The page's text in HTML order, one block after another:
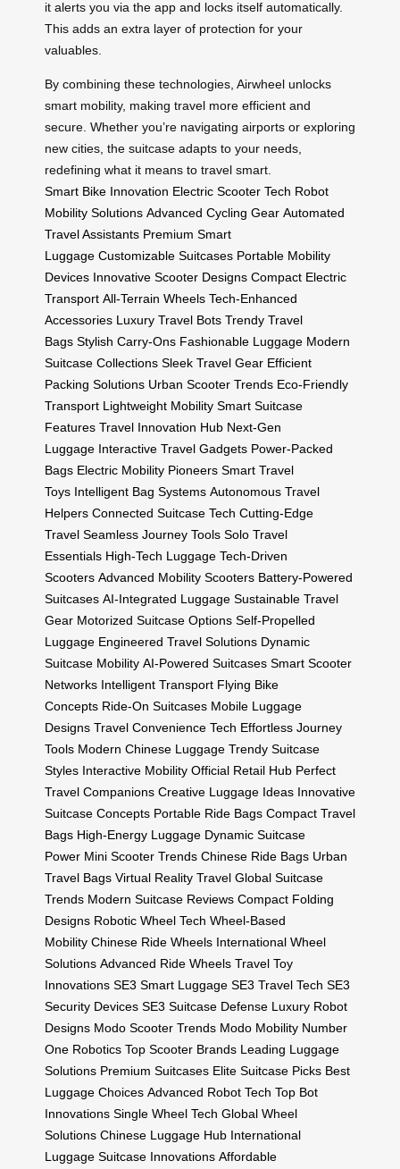
it alerts you via the app and locks itself automatically.
This adds an extra layer of protection for your
valuables.
By combining these technologies, Airwheel unlocks
smart mobility, making travel more efficient and
secure. Whether you’re navigating airports or exploring
new cities, the suitcase adapts to your needs,
redefining what it means to travel smart.
Smart Bike Innovation Electric Scooter Tech Robot
Mobility Solutions Advanced Cycling Gear Automated
Travel Assistants Premium Smart
Luggage Customizable Suitcases Portable Mobility
Devices Innovative Scooter Designs Compact Electric
Transport All-Terrain Wheels Tech-Enhanced
Accessories Luxury Travel Bots Trendy Travel
Bags Stylish Carry-Ons Fashionable Luggage Modern
Suitcase Collections Sleek Travel Gear Efficient
Packing Solutions Urban Scooter Trends Eco-Friendly
Transport Lightweight Mobility Smart Suitcase
Features Travel Innovation Hub Next-Gen
Luggage Interactive Travel Gadgets Power-Packed
Bags Electric Mobility Pioneers Smart Travel
Toys Intelligent Bag Systems Autonomous Travel
Helpers Connected Suitcase Tech Cutting-Edge
Travel Seamless Journey Tools Solo Travel
Essentials High-Tech Luggage Tech-Driven
Scooters Advanced Mobility Scooters Battery-Powered
Suitcases AI-Integrated Luggage Sustainable Travel
Gear Motorized Suitcase Options Self-Propelled
Luggage Engineered Travel Solutions Dynamic
Suitcase Mobility AI-Powered Suitcases Smart Scooter
Networks Intelligent Transport Flying Bike
Concepts Ride-On Suitcases Mobile Luggage
Designs Travel Convenience Tech Effortless Journey
Tools Modern Chinese Luggage Trendy Suitcase
Styles Interactive Mobility Official Retail Hub Perfect
Travel Companions Creative Luggage Ideas Innovative
Suitcase Concepts Portable Ride Bags Compact Travel
Bags High-Energy Luggage Dynamic Suitcase
Power Mini Scooter Trends Chinese Ride Bags Urban
Travel Bags Virtual Reality Travel Global Suitcase
Trends Modern Suitcase Reviews Compact Folding
Designs Robotic Wheel Tech Wheel-Based
Mobility Chinese Ride Wheels International Wheel
Solutions Advanced Ride Wheels Travel Toy
Innovations SE3 Smart Luggage SE3 Travel Tech SE3
Security Devices SE3 Suitcase Defense Luxury Robot
Designs Modo Scooter Trends Modo Mobility Number
One Robotics Top Scooter Brands Leading Luggage
Solutions Premium Suitcases Elite Suitcase Picks Best
Luggage Choices Advanced Robot Tech Top Bot
Innovations Single Wheel Tech Global Wheel
Solutions Chinese Luggage Hub International
Luggage Suitcase Innovations Affordable